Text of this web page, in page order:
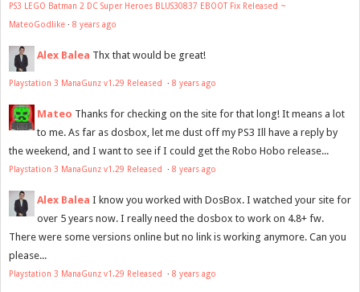
PS3 LEGO Batman 2 DC Super Heroes BLUS30837 EBOOT Fix Released ~
MateoGodlike · 8 years ago
Alex Balea Thx that would be great!
Playstation 3 ManaGunz v1.29 Released · 8 years ago
Mateo Thanks for checking on the site for that long! It means a lot
to me. As far as dosbox, let me dust off my PS3 Ill have a reply by
the weekend, and I want to see if I could get the Robo Hobo release...
Playstation 3 ManaGunz v1.29 Released · 8 years ago
Alex Balea I know you worked with DosBox. I watched your site for
over 5 years now. I really need the dosbox to work on 4.8+ fw.
There were some versions online but no link is working anymore. Can you
please...
Playstation 3 ManaGunz v1.29 Released · 8 years ago